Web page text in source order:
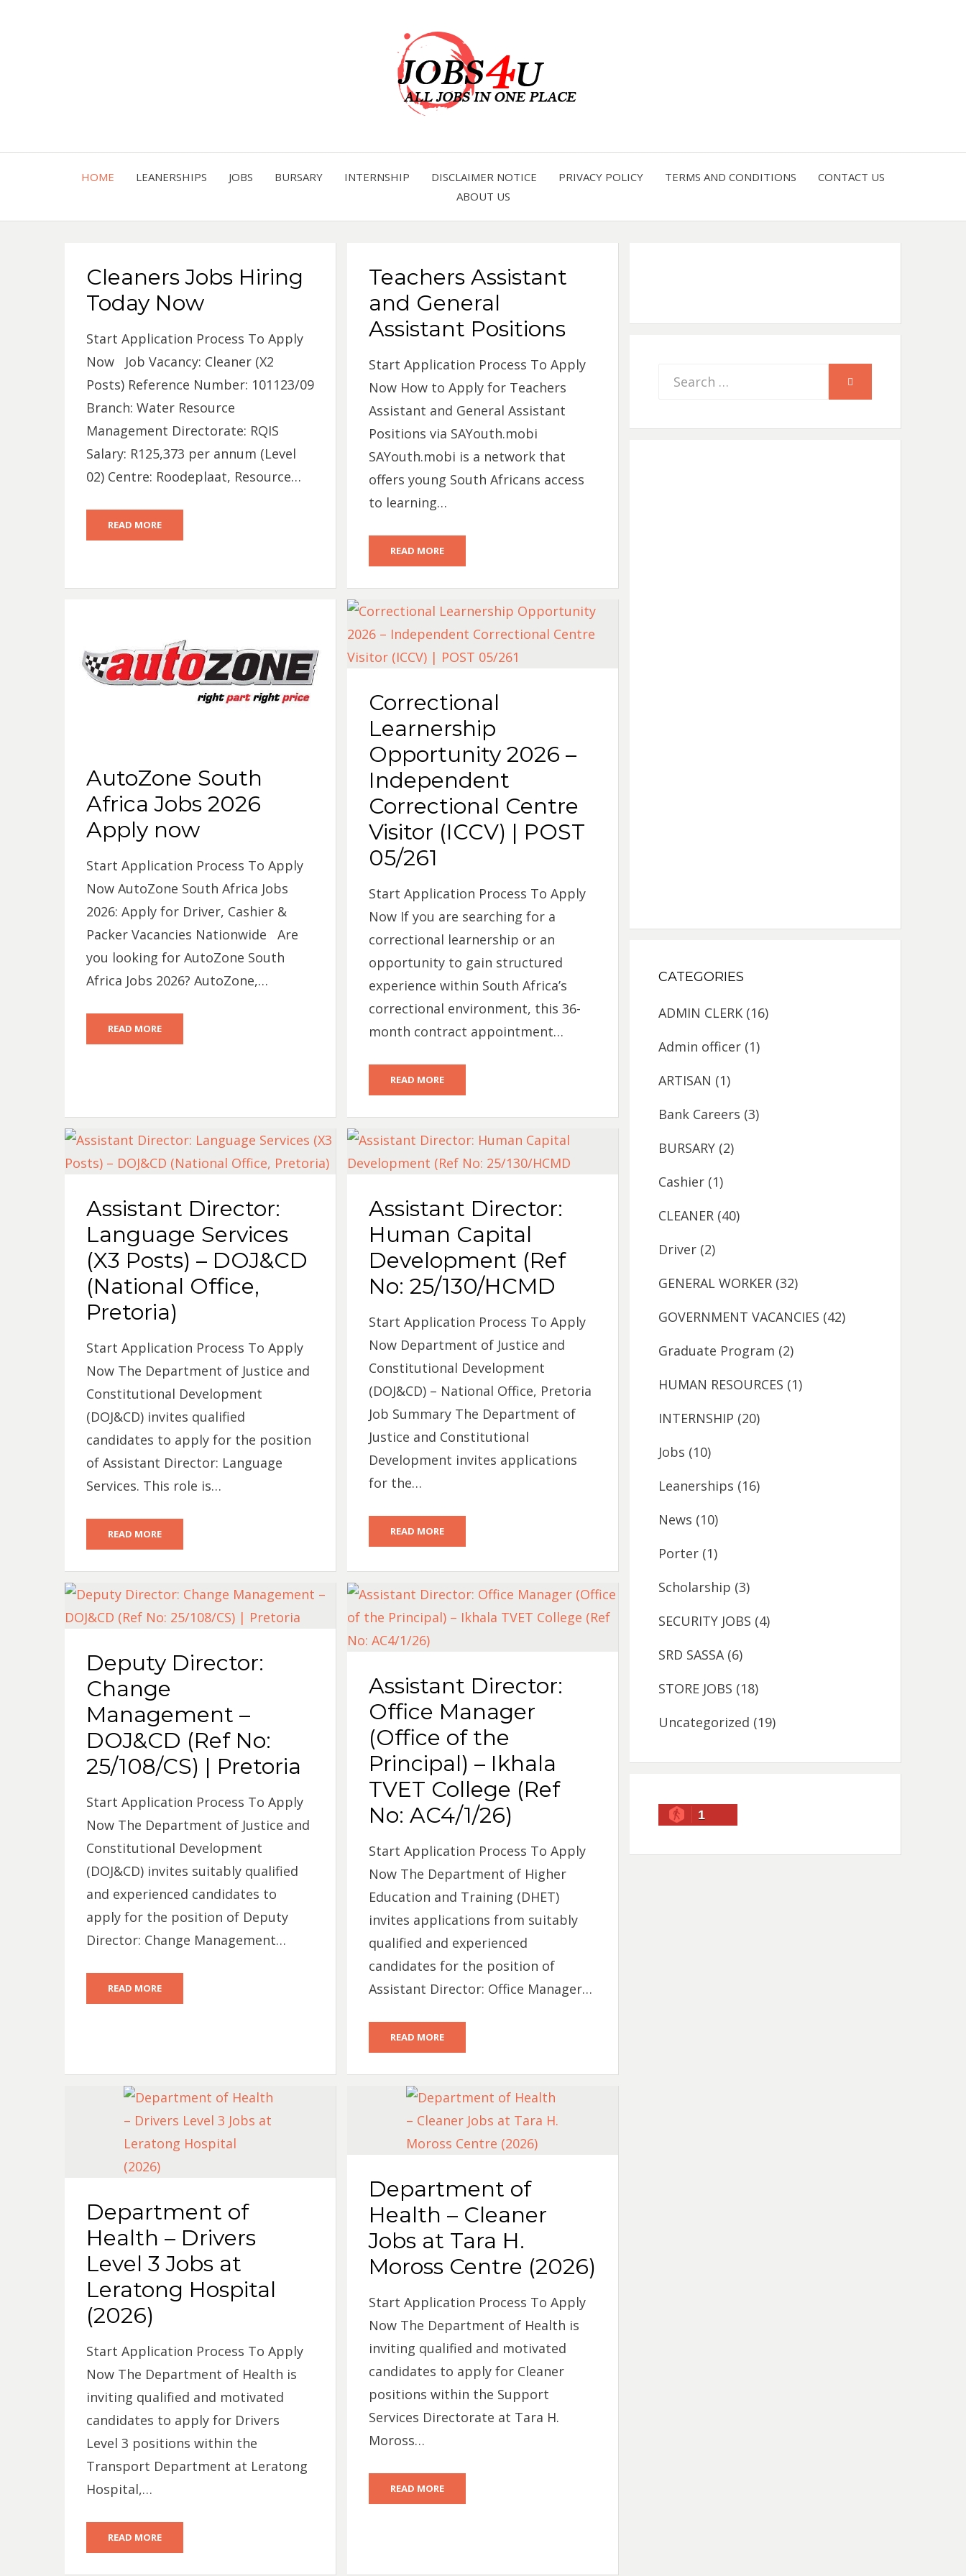
JOBS 4 U
HOME LEANERSHIPS JOBS BURSARY INTERNSHIP DISCLAIMER NOTICE PRIVACY POLICY TERMS AND CONDITIONS
CONTACT US
ABOUT US
Cleaners Jobs Hiring
Today Now
Start Application Process To Apply
Now Job Vacancy: Cleaner (X2
Posts) Reference Number: 101123/09
Branch: Water Resource
Management Directorate: RQIS
Salary: R125,373 per annum (Level
02) Centre: Roodeplaat, Resource…
READ MORE
Teachers Assistant
and General
Assistant Positions
Start Application Process To Apply
Now How to Apply for Teachers
Assistant and General Assistant
Positions via SAYouth.mobi
SAYouth.mobi is a network that
offers young South Africans access
to learning…
READ MORE
AutoZone South
Africa Jobs 2026
Apply now
Start Application Process To Apply
Now AutoZone South Africa Jobs
2026: Apply for Driver, Cashier &
Packer Vacancies Nationwide Are
you looking for AutoZone South
Africa Jobs 2026? AutoZone,…
READ MORE
Correctional
Learnership
Opportunity 2026 –
Independent
Correctional Centre
Visitor (ICCV) | POST
05/261
Start Application Process To Apply
Now If you are searching for a
correctional learnership or an
opportunity to gain structured
experience within South Africa’s
correctional environment, this 36-
month contract appointment…
READ MORE
Assistant Director:
Language Services
(X3 Posts) – DOJ&CD
(National Office,
Pretoria)
Start Application Process To Apply
Now The Department of Justice and
Constitutional Development
(DOJ&CD) invites qualified
candidates to apply for the position
of Assistant Director: Language
Services. This role is…
READ MORE
Assistant Director:
Human Capital
Development (Ref
No: 25/130/HCMD
Start Application Process To Apply
Now Department of Justice and
Constitutional Development
(DOJ&CD) – National Office, Pretoria
Job Summary The Department of
Justice and Constitutional
Development invites applications
for the…
READ MORE
Deputy Director:
Change
Management –
DOJ&CD (Ref No:
25/108/CS) | Pretoria
Start Application Process To Apply
Now The Department of Justice and
Constitutional Development
(DOJ&CD) invites suitably qualified
and experienced candidates to
apply for the position of Deputy
Director: Change Management…
READ MORE
Assistant Director:
Office Manager
(Office of the
Principal) – Ikhala
TVET College (Ref
No: AC4/1/26)
Start Application Process To Apply
Now The Department of Higher
Education and Training (DHET)
invites applications from suitably
qualified and experienced
candidates for the position of
Assistant Director: Office Manager…
READ MORE
Department of
Health – Drivers
Level 3 Jobs at
Leratong Hospital
(2026)
Start Application Process To Apply
Now The Department of Health is
inviting qualified and motivated
candidates to apply for Drivers
Level 3 positions within the
Transport Department at Leratong
Hospital,…
READ MORE
Department of
Health – Cleaner
Jobs at Tara H.
Moross Centre (2026)
Start Application Process To Apply
Now The Department of Health is
inviting qualified and motivated
candidates to apply for Cleaner
positions within the Support
Services Directorate at Tara H.
Moross…
READ MORE
Search
CATEGORIES
ADMIN CLERK (16)
Admin officer (1)
ARTISAN (1)
Bank Careers (3)
BURSARY (2)
Cashier (1)
CLEANER (40)
Driver (2)
GENERAL WORKER (32)
GOVERNMENT VACANCIES (42)
Graduate Program (2)
HUMAN RESOURCES (1)
INTERNSHIP (20)
Jobs (10)
Leanerships (16)
News (10)
Porter (1)
Scholarship (3)
SECURITY JOBS (4)
SRD SASSA(6)
STORE JOBS (18)
Uncategorized (19)
1